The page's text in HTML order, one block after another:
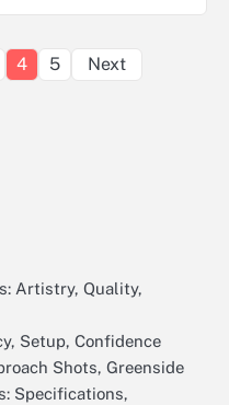
4 5 Next
Artistry, Quality,
Setup, Confidence
Shots, Greenside
Specifications,